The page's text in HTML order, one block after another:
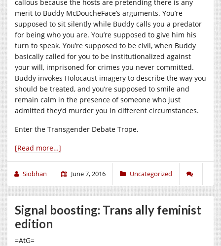
callous because the hosts are pretending there is any
merit to Buddy McDoucheFace’s arguments. You’re
supposed to sit silently while Buddy calls you a predator
for being who you are. You’re supposed to give him his
turn to speak. You’re supposed to be civil, when Buddy
basically called for you to be institutionalized against
your will, imprisoned for crimes you never committed.
Buddy invokes Holocaust imagery to describe the way you
should be treated, and you’re supposed to smile and
remain calm in the presence of someone who just
admitted they’d murder you in different circumstances.
Enter the Transgender Debate Trope.
[Read more…]
Siobhan June 7, 2016 Uncategorized
Signal boosting: Trans ally feminist
edition
=AtG=